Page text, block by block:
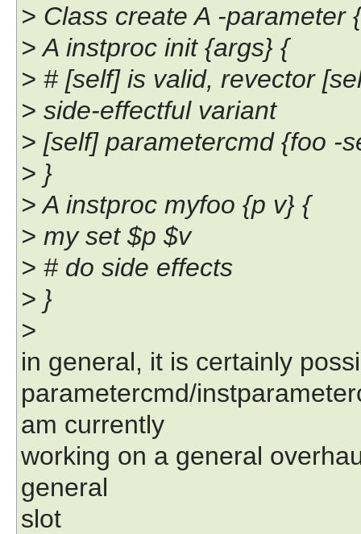
> Class create A -parameter
> A instproc init {args} {
> # [self] is valid, revector
> side-effectful variant
> [self] parametercmd {foo -
> }
> A instproc myfoo {p v} {
> my set $p $v
> # do side effects
> }
>
in general, it is certainly
parametercmd/
am currently
working on a general
general
slot